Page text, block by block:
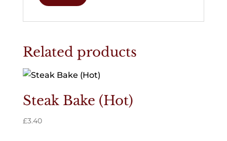
Related products
Steak Bake (Hot)
£3.40